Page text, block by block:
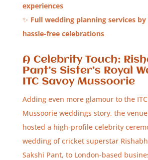
experiences
✨ Full wedding planning services by
hassle-free celebrations
A Celebrity Touch:
Pant’s Sister’s Royal
ITC Savoy Mussoorie
Adding even more glamour to the ITC
Mussoorie weddings story, the
hosted a high-profile celebrity
wedding of cricket superstar Rishabh
Sakshi Pant, to London-based